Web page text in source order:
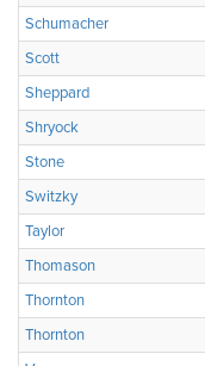
Schumacher
Scott
Sheppard
Shryock
Stone
Switzky
Taylor
Thomason
Thornton
Thornton